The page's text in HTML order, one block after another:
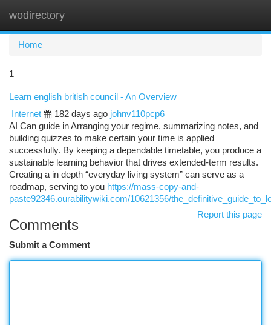
wodirectory
Home
1
Learn english british council - An Overview
Internet
182 days ago johnv110pcp6
AI Can guide in Arranging your regime, summarizing notes, and
building quizzes to make certain your time is applied
successfully. By keeping a dependable timetable, you produce a
sustainable learning behavior that drives extended-term results.
Creating a in depth “everyday living system” can serve as a
roadmap, serving to you https://mass-copy-and-
paste92346.ourabilitywiki.com/10621356/
Report this page
Comments
Submit a Comment